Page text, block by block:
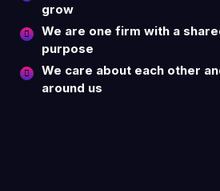
grow
We are one firm with a
purpose
We care about each other
around us